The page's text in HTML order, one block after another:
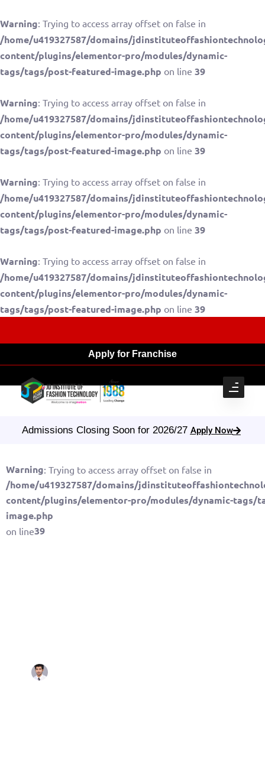
Warning: Trying to access array offset on false in
/home/u419327587/domains/
content/plugins/elementor-pro/modules/dynamic-
tags/tags/post-featured-image.php on line 39
Warning: Trying to access array offset on false in
/home/u419327587/domains/
content/plugins/elementor-pro/modules/dynamic-
tags/tags/post-featured-image.php on line 39
Warning: Trying to access array offset on false in
/home/u419327587/domains/
content/plugins/elementor-pro/modules/dynamic-
tags/tags/post-featured-image.php on line 39
Warning: Trying to access array offset on false in
/home/u419327587/domains/
content/plugins/elementor-pro/modules/dynamic-
tags/tags/post-featured-image.php on line 39
Apply for Franchise
Admissions Closing Soon for 2026/27 Apply Now
Warning: Trying to access array offset on false in
/home/u419327587/domains/
content/plugins/elementor-pro/modules/dynamic-tags/
image.php
on line39